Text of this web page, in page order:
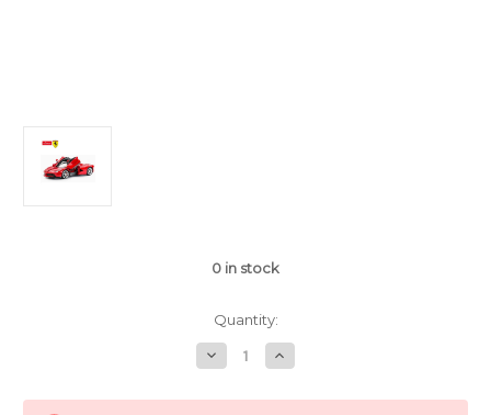
0 in stock
Quantity:
Decrease
Quantity
1/14
Increase
Quantity
1/14